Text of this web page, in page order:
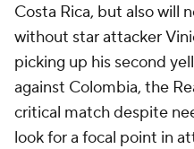
Costa Rica, but also will
without star attacker
picking up his second
against Colombia, the
critical match despite
look for a focal point in